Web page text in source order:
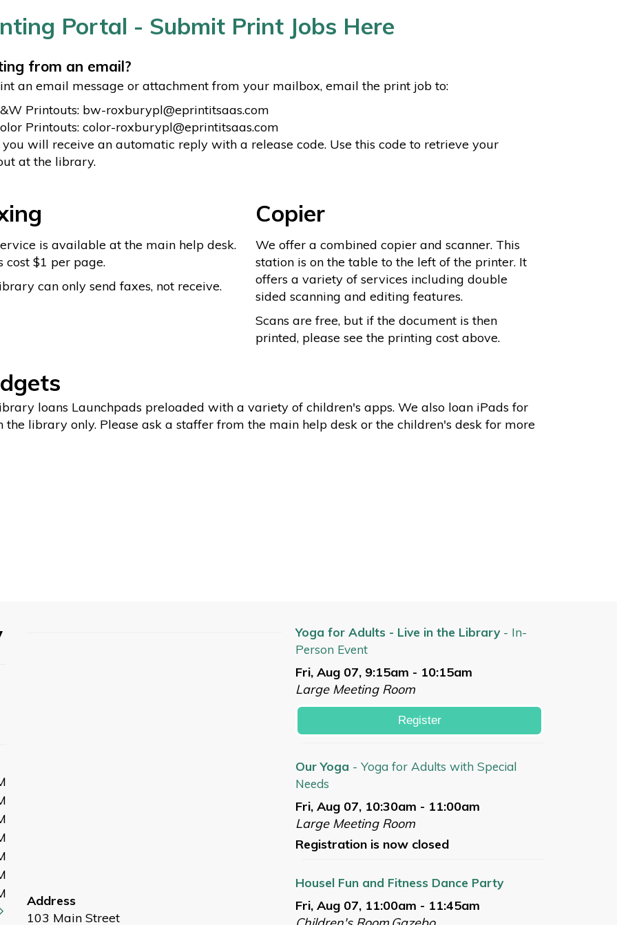
Portal - Submit Print Jobs Here
from an email?
an email message or attachment from your mailbox, email the print job to:
Printouts: bw-roxburypl@eprintitsaas.com
Printouts: color-roxburypl@eprintitsaas.com
you will receive an automatic reply with a release code. Use this code to retrieve your
at the library.
is available at the main help desk.
cost $1 per page.
can only send faxes, not receive.
Copier
We offer a combined copier and scanner. This
station is on the table to the left of the printer. It
offers a variety of services including double
sided scanning and editing features.
Scans are free, but if the document is then
printed, please see the printing cost above.
loans Launchpads preloaded with a variety of children's apps. We also loan iPads for
the library only. Please ask a staffer from the main help desk or the children's desk for more
Address
103 Main Street
Yoga for Adults - Live in the Library- In-
Person Event
Fri, Aug 07, 9:15am - 10:15am
Large Meeting Room
Register
Our Yoga - Yoga for Adults with Special
Needs
Fri, Aug 07, 10:30am - 11:00am
Large Meeting Room
Registration is now closed
Housel Fun and Fitness Dance Party
Fri, Aug 07, 11:00am - 11:45am